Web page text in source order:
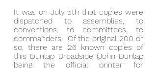
It was on July 5th that copies were
dispatched to assemblies, to
conventions, to committees, to
commanders.  Of the original 200 or
so, there are 26 known copies of
this Dunlap Broadside (John Dunlap
being the official printer for